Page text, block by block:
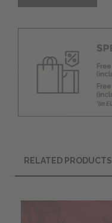
RELATED PRODUCTS